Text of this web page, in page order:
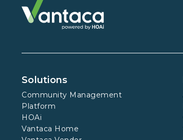
Solutions
Community Management
Platform
HOAi
Vantaca Home